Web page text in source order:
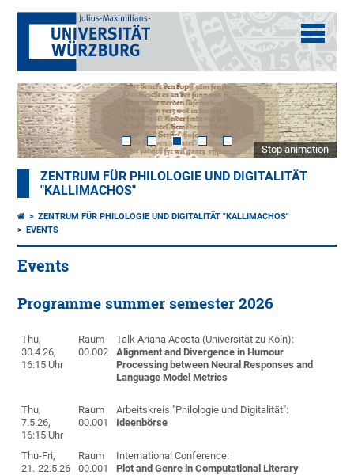
Stop animation
ZENTRUM FÜR PHILOLOGIE UND DIGITALITÄT
"KALLIMACHOS"
ZENTRUM FÜR PHILOLOGIE UND DIGITALITÄT "KALLIMACHOS"
EVENTS
Events
Programme summer semester 2026
Thu,
30.4.26,
16:15 Uhr
Raum
00.002
Talk Ariana Acosta (Universität zu Köln):
Alignment and Divergence in Humour
Processing between Neural Responses and
Language Model Metrics
Thu,
7.5.26,
16:15 Uhr
Raum
00.001
Arbeitskreis "Philologie und Digitalität":
Ideenbörse
Thu-Fri,
21.-22.5.26
Raum
00.001
International Conference:
Plot and Genre in Computational Literary